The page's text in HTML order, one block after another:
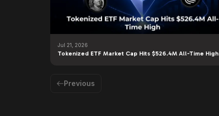
Jul 21, 2026
Tokenized ETF Market Cap Hits $526.4M All-Time High
Previous